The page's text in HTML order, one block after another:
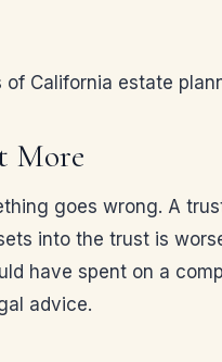
California estate
More
goes wrong. A
into the trust is
have spent on a
advice.